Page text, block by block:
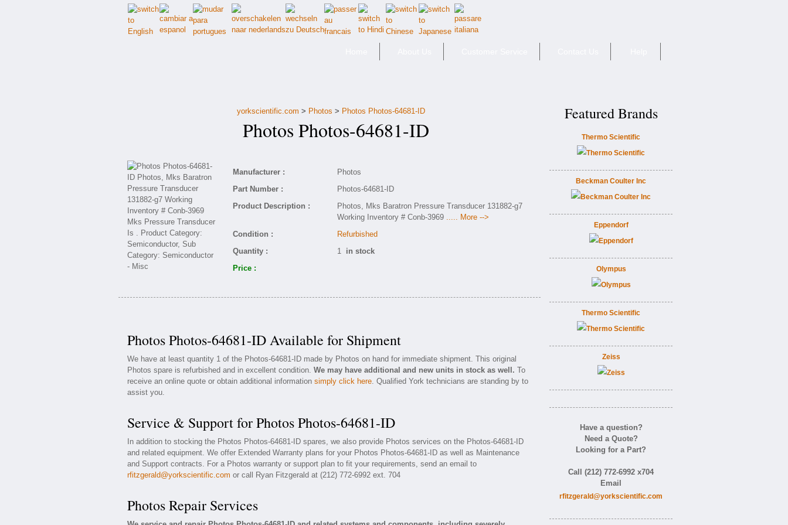
yorkscientific.com > Photos > Photos Photos-64681-ID
Photos Photos-64681-ID
Manufacturer :
Photos
Part Number :
Photos-64681-ID
Product Description :
Photos, Mks Baratron Pressure Transducer 131882-g7
Working Inventory # Conb-3969 ..... More -->
Condition :
Refurbished
Quantity :
1 in stock
Price :
Photos Photos-64681-ID Available for Shipment
We have at least quantity 1 of the Photos-64681-ID made by Photos on hand for immediate shipment. This original
Photos spare is refurbished and in excellent condition. We may have additional and new units in stock as well. To
receive an online quote or obtain additional information simply click here. Qualified York technicians are standing by to
assist you.
Service & Support for Photos Photos-64681-ID
In addition to stocking the Photos Photos-64681-ID spares, we also provide Photos services on the Photos-64681-ID
and related equipment. We offer Extended Warranty plans for your Photos Photos-64681-ID as well as Maintenance
and Support contracts. For a Photos warranty or support plan to fit your requirements, send an email to
rfitzgerald@yorkscientific.com or call Ryan Fitzgerald at (212) 772-6992 ext. 704
Photos Repair Services
Featured Brands
Thermo Scientific
Beckman Coulter Inc
Eppendorf
Olympus
Thermo Scientific
Zeiss
Have a question?
Need a Quote?
Looking for a Part?
Call (212) 772-6992 x704
Email
rfitzgerald@yorkscientific.com